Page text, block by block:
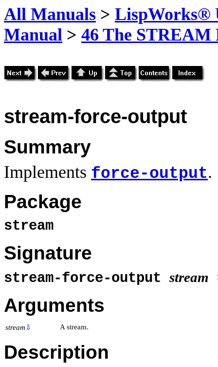
All Manuals > LispWorks®
Manual > 46 The STREAM
stream-force-output
Summary
Implements force-output.
Package
stream
Signature
stream-force-output stream
Arguments
stream ⇩ A stream.
Description